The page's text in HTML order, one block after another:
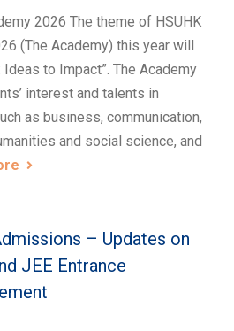
2026 The theme of HSUHK
(The Academy) this year will
Ideas to Impact”. The Academy
interest and talents in
as business, communication,
and social science, and
– Updates on
JEE Entrance